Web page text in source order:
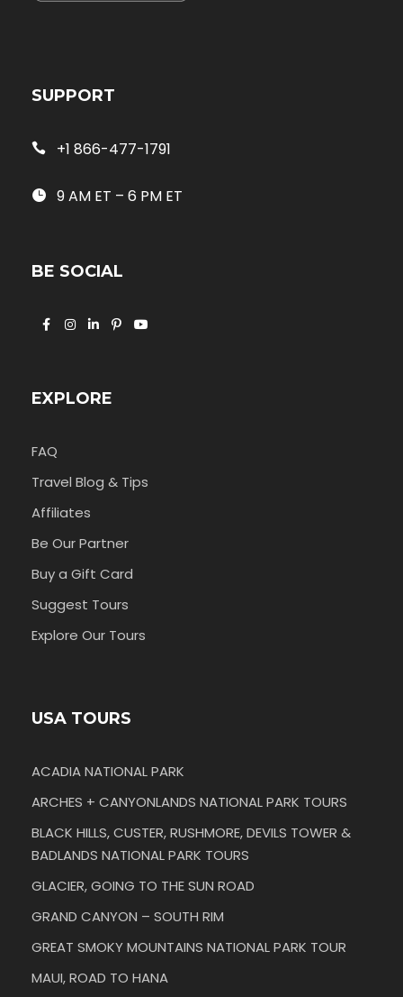
SUPPORT
+1 866-477-1791
9 AM ET – 6 PM ET
BE SOCIAL
EXPLORE
FAQ
Travel Blog & Tips
Affiliates
Be Our Partner
Buy a Gift Card
Suggest Tours
Explore Our Tours
USA TOURS
ACADIA NATIONAL PARK
ARCHES + CANYONLANDS NATIONAL PARK TOURS
BLACK HILLS, CUSTER, RUSHMORE, DEVILS TOWER &
BADLANDS NATIONAL PARK TOURS
GLACIER, GOING TO THE SUN ROAD
GRAND CANYON – SOUTH RIM
GREAT SMOKY MOUNTAINS NATIONAL PARK TOUR
MAUI, ROAD TO HANA